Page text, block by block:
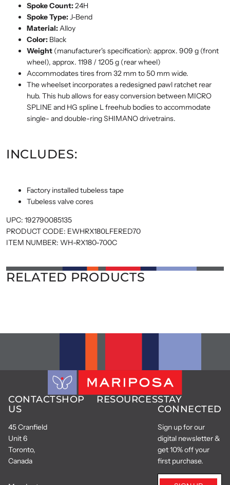
Spoke Count:24H
Spoke Type:J-Bend
Material:Alloy
Color: Black
Weight (manufacturer's specification): approx. 909 g (front
wheel), approx. 1198 / 1205 g (rear wheel)
Accommodates tires from 32 mm to 50 mm wide.
The wheelset incorporates a redesigned pawl ratchet rear
hub. This hub allows for easy conversion between MICRO
SPLINE and HG spline L freehub bodies to accommodate
single- and double-ring SHIMANO drivetrains.
INCLUDES:
Factory installed tubeless tape
Tubeless valve cores
UPC: 192790085135
PRODUCT CODE: EWHRX180LFERED70
ITEM NUMBER: WH-RX180-700C
RELATED PRODUCTS
CONTACT
US
45 Cranfield
Unit 6
Toronto,
Canada
SHOP RESOURCESSTAY
CONNECTED
Sign up for our
digital newsletter &
get 10% off your
first purchase.